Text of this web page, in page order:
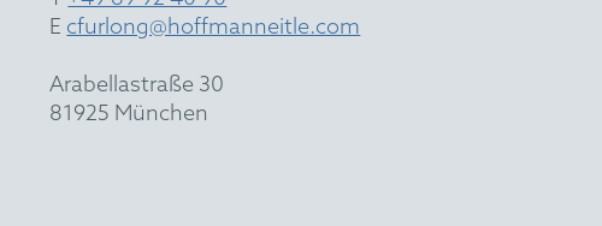
E cfurlong@hoffmanneitle.com
Arabellastraße 30
81925 München